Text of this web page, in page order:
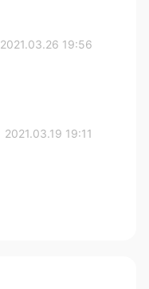
2021.03.26 19:56
2021.03.19 19:11